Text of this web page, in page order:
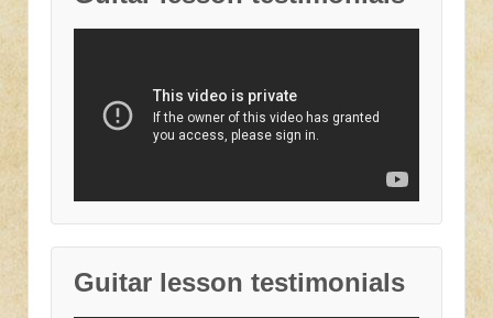
Guitar lesson testimonials